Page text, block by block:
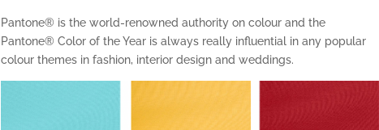
Pantone® is the world-renowned authority on colour and the
Pantone® Color of the Year is always really influential in any popular
colour themes in fashion, interior design and weddings.